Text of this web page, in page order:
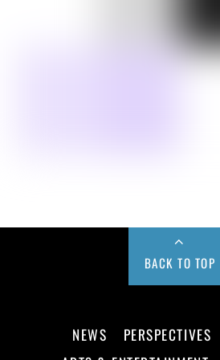
BACK TO TOP
NEWS PERSPECTIVES